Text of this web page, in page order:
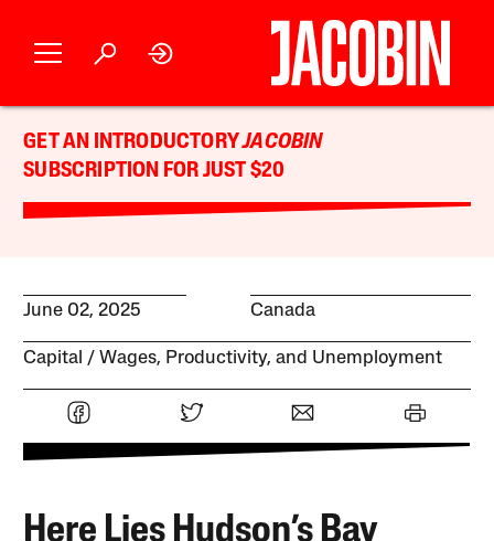
GET AN INTRODUCTORYJACOBIN
SUBSCRIPTION FOR JUST $20
June 02, 2025 Canada
Capital Wages, Productivity, and Unemployment
Here Lies Hudson’s Bay